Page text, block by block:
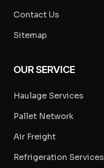
Contact Us
Sitemap
OUR SERVICE
Haulage Services
Pallet Network
Air Freight
Refrigeration Services